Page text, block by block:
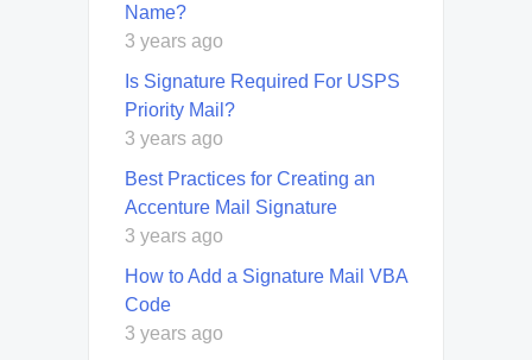
Name?
3 years ago
Is Signature Required For USPS
Priority Mail?
3 years ago
Best Practices for Creating an
Accenture Mail Signature
3 years ago
How to Add a Signature Mail VBA
Code
3 years ago